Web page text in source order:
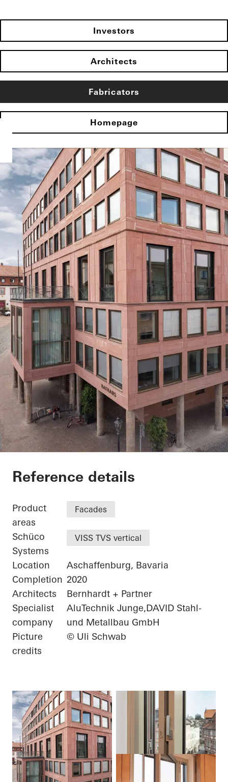
Investors
Architects
Fabricators
Homepage
Exterior renovation
Reference details
Product
areas
Facades
Schüco
Systems
VISS TVS vertical
Location
Aschaffenburg, Bavaria
Completion 2020
Architects
Bernhardt + Partner
Specialist
company
AluTechnik Junge,DAVID Stahl-
und Metallbau GmbH
Picture
credits
© Uli Schwab